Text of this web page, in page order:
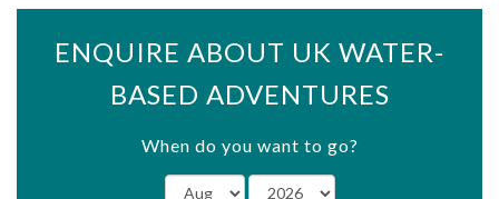
ENQUIRE ABOUT UK WATER-
BASED ADVENTURES
When do you want to go?